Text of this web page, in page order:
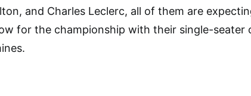
and Charles Leclerc, all of them are
for the championship with their single-seater